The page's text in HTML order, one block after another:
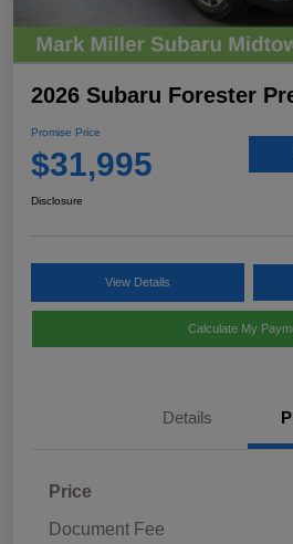
2026 Subaru Forester
Promise Price
$31,995
Disclosure
View Details
Calculate My
Details
Price
Document Fee